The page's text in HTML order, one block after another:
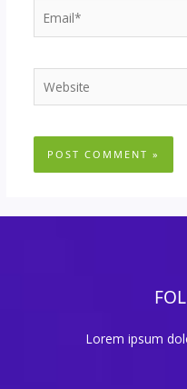
Email*
Website
Lorem ipsum